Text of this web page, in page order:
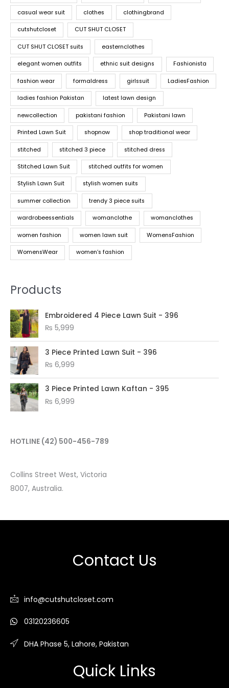
casual wear suit clothes clothingbrand
cutshutcloset CUT SHUT CLOSET
CUT SHUT CLOSET suits easternclothes
elegant women outfits ethnic suit designs Fashionista
fashion wear formaldress girlssuit LadiesFashion
ladies fashion Pakistan latest lawn design
newcollection pakistani fashion Pakistani lawn
Printed Lawn Suit shopnow shop traditional wear
stitched stitched 3 piece stitched dress
Stitched Lawn Suit stitched outfits for women
Stylish Lawn Suit stylish women suits
summer collection trendy 3 piece suits
wardrobeessentials womanclothe womanclothes
women fashion women lawn suit WomensFashion
WomensWear women’s fashion
Products
Embroidered 4 Piece Lawn Suit - 396
₨ 5,999
3 Piece Printed Lawn Suit - 396
₨ 6,999
3 Piece Printed Lawn Kaftan - 395
₨ 6,999
HOTLINE (42) 500-456-789
Collins Street West, Victoria
8007, Australia.
Contact Us
info@cutshutcloset.com
03120236605
DHA Phase 5, Lahore, Pakistan
Quick Links